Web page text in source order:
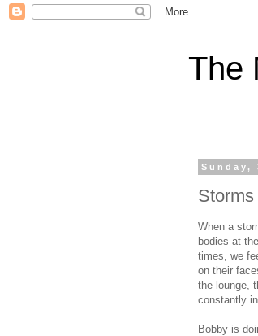
The
Sunday,
When a
bodies at
times, we
on their
the lounge,
constantly
Bobby is